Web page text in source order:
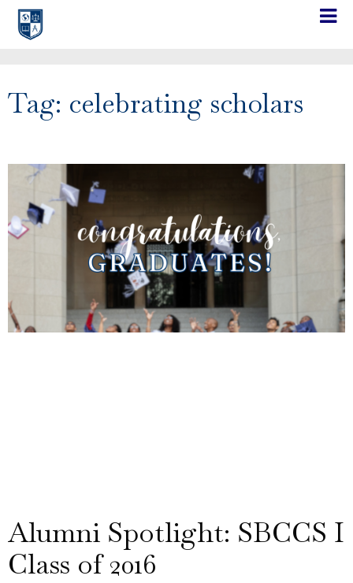
Tag: celebrating scholars
Alumni Spotlight: SBCCS I
Class of 2016